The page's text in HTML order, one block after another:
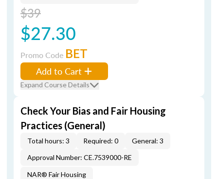
$39
$27.30
Promo Code BET
Add to Cart
Expand Course Details
Check Your Bias and Fair Housing
Practices (General)
Total hours: 3 Required: 0
General: 3
Approval Number: CE.7539000-RE
NAR® Fair Housing